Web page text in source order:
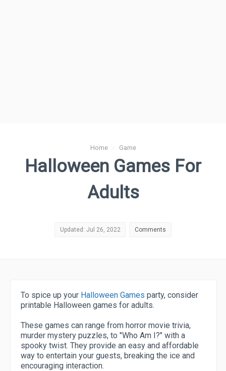
Home› Game
Halloween Games For
Adults
Updated: Jul 26, 2022 Comments
To spice up your Halloween Games party, consider
printable Halloween games for adults.
These games can range from horror movie trivia,
murder mystery puzzles, to "Who Am I?" with a
spooky twist. They provide an easy and affordable
way to entertain your guests, breaking the ice and
encouraging interaction.